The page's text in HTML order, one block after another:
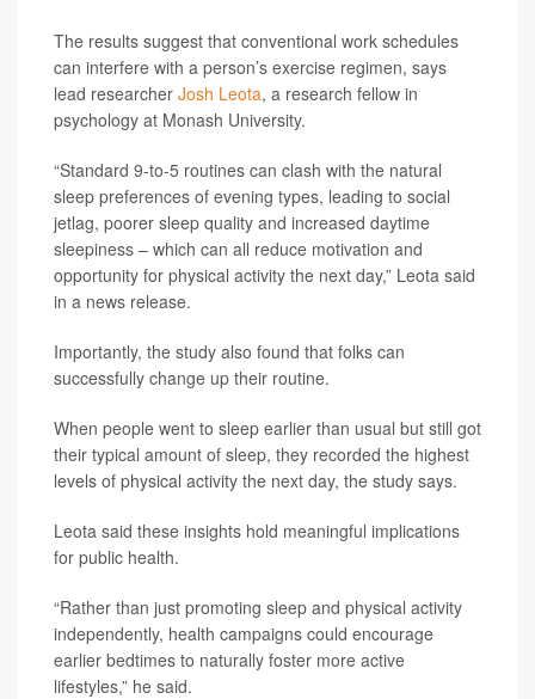
The results suggest that conventional work schedules
can interfere with a person’s exercise regimen, says
lead researcher Josh Leota, a research fellow in
psychology at Monash University.
“Standard 9-to-5 routines can clash with the natural
sleep preferences of evening types, leading to social
jetlag, poorer sleep quality and increased daytime
sleepiness – which can all reduce motivation and
opportunity for physical activity the next day,” Leota said
in a news release.
Importantly, the study also found that folks can
successfully change up their routine.
When people went to sleep earlier than usual but still got
their typical amount of sleep, they recorded the highest
levels of physical activity the next day, the study says.
Leota said these insights hold meaningful implications
for public health.
“Rather than just promoting sleep and physical activity
independently, health campaigns could encourage
earlier bedtimes to naturally foster more active
lifestyles,” he said.